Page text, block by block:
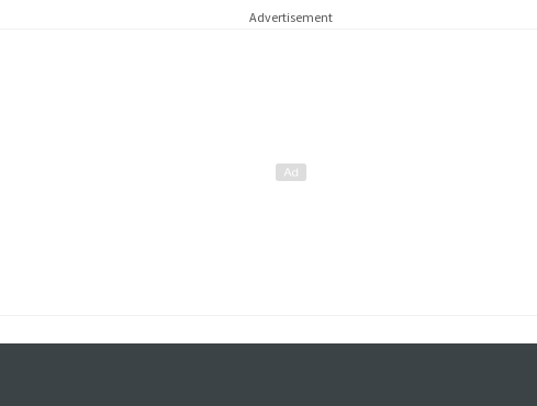
Advertisement